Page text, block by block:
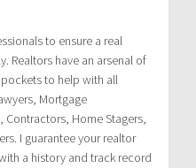
to ensure a real
Realtors have an arsenal of
to help with all
Mortgage
Home Stagers,
I guarantee your realtor
a history and track record